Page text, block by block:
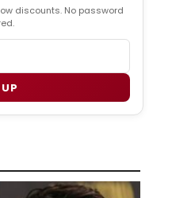
discounts. No password